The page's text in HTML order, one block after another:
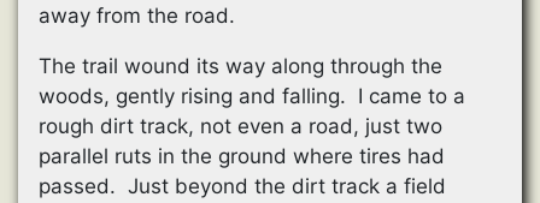
away from the road.
The trail wound its way along through the
woods, gently rising and falling. I came to a
rough dirt track, not even a road, just two
parallel ruts in the ground where tires had
passed. Just beyond the dirt track a field